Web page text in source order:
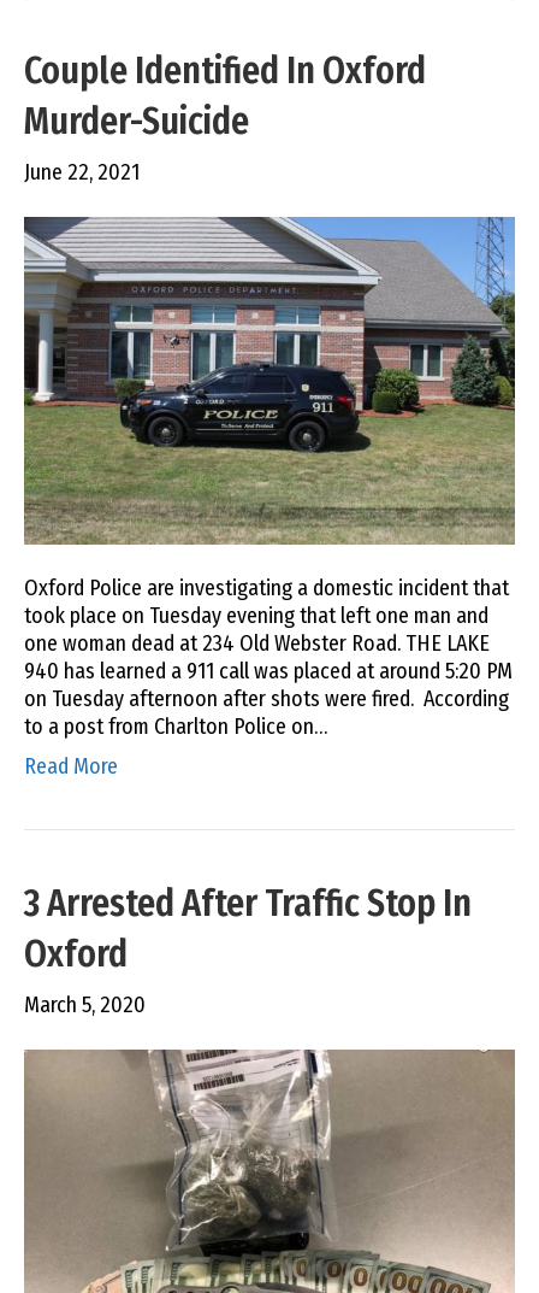
Couple Identified In Oxford
Murder-Suicide
June 22, 2021
Oxford Police are investigating a domestic incident that
took place on Tuesday evening that left one man and
one woman dead at 234 Old Webster Road. THE LAKE
940 has learned a 911 call was placed at around 5:20 PM
on Tuesday afternoon after shots were fired. According
to a post from Charlton Police on…
Read More
3 Arrested After Traffic Stop In
Oxford
March 5, 2020